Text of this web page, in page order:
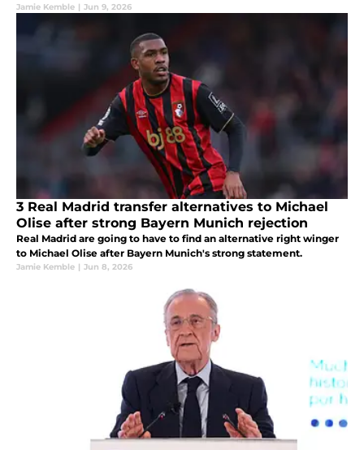
Jamie Kemble | Jun 9, 2026
3 Real Madrid transfer alternatives to Michael
Olise after strong Bayern Munich rejection
Real Madrid are going to have to find an alternative right winger
to Michael Olise after Bayern Munich's strong statement.
Jamie Kemble | Jun 8, 2026